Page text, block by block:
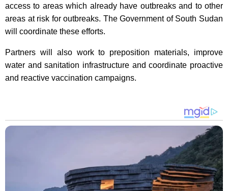
access to areas which already have outbreaks and to other
areas at risk for outbreaks. The Government of South Sudan
will coordinate these efforts.
Partners will also work to preposition materials, improve
water and sanitation infrastructure and coordinate proactive
and reactive vaccination campaigns.